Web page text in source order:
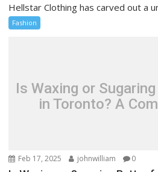
Hellstar Clothing has carved out a
Fashion
Is Waxing or
in Toronto? A
Feb 17, 2025 johnwilliam 0